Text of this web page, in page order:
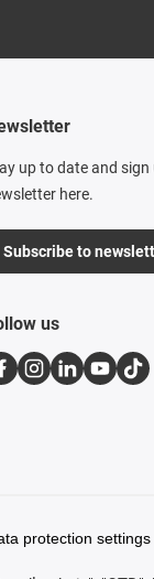
up to date and
here.
Subscribe to
us
protection settings